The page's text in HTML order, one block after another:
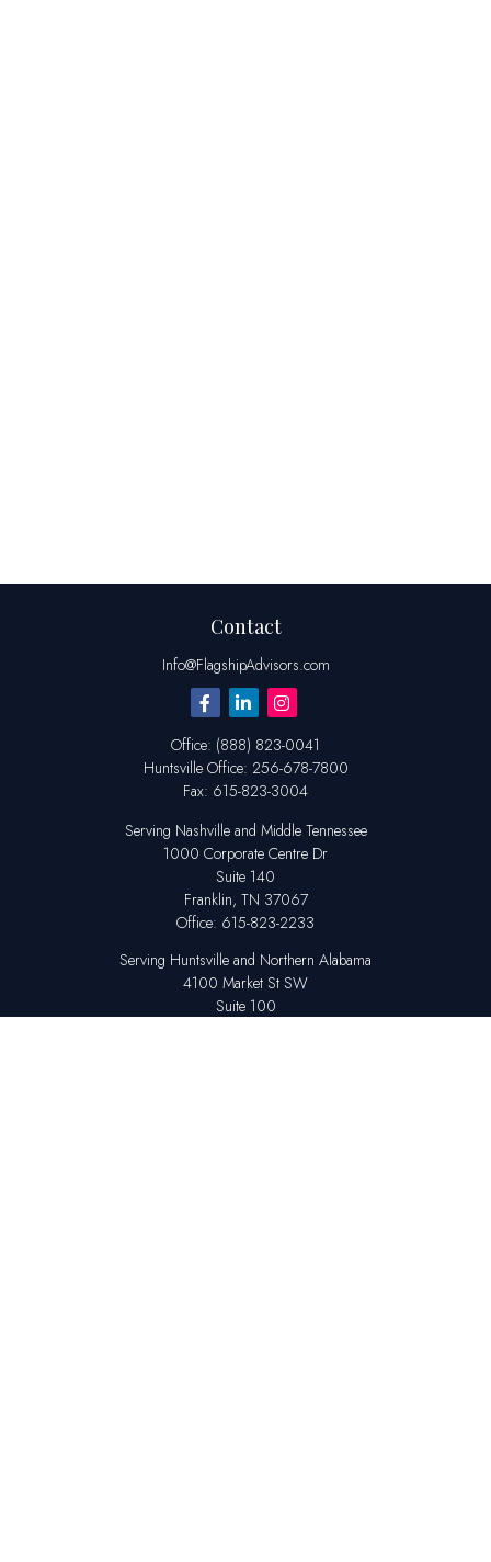
Contact
Info@FlagshipAdvisors.com
Office: (888) 823-0041
Huntsville Office: 256-678-7800
Fax: 615-823-3004
Serving Nashville and Middle Tennessee
1000 Corporate Centre Dr
Suite 140
Franklin, TN 37067
Office: 615-823-2233
Serving Huntsville and Northern Alabama
4100 Market St SW
Suite 100